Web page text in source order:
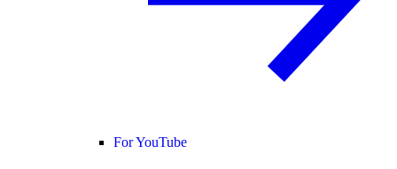
For YouTube